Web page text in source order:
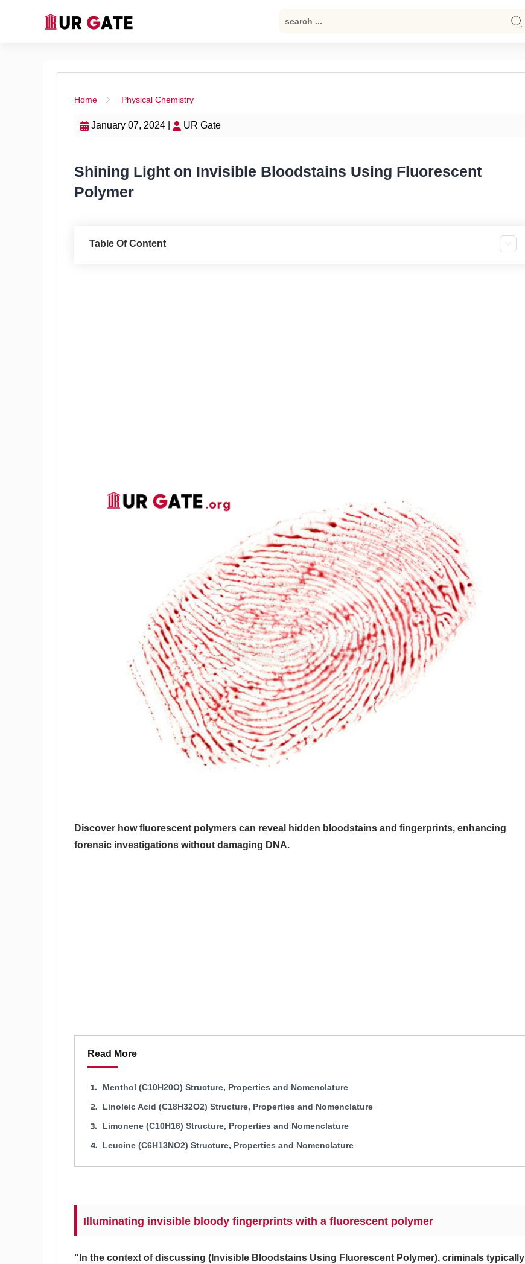
Home Physical Chemistry
January 07, 2024 | UR Gate
Shining Light on Invisible Bloodstains Using Fluorescent
Polymer
Table Of Content
Discover how fluorescent polymers can reveal hidden bloodstains and fingerprints, enhancing
forensic investigations without damaging DNA.
Read More
Menthol (C10H20O) Structure, Properties and Nomenclature
Linoleic Acid (C18H32O2) Structure, Properties and Nomenclature
Limonene (C10H16) Structure, Properties and Nomenclature
Leucine (C6H13NO2) Structure, Properties and Nomenclature
Illuminating invisible bloody fingerprints with a fluorescent polymer
"In the context of discussing (Invisible Bloodstains Using Fluorescent Polymer), criminals typically